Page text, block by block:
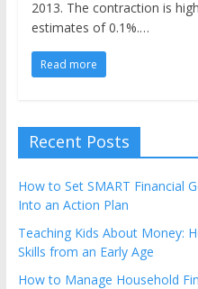
2013. The contraction is
estimates of 0.1%.…
Read more
Recent Posts
How to Set SMART Financial
Into an Action Plan
Teaching Kids About Money:
Skills from an Early Age
How to Manage Household